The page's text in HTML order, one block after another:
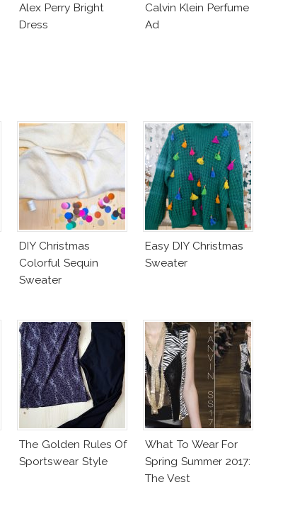
Alex Perry Bright
Dress
Calvin Klein Perfume
Ad
DIY Christmas
Colorful Sequin
Sweater
Easy DIY Christmas
Sweater
The Golden Rules Of
Sportswear Style
What To Wear For
Spring Summer 2017:
The Vest